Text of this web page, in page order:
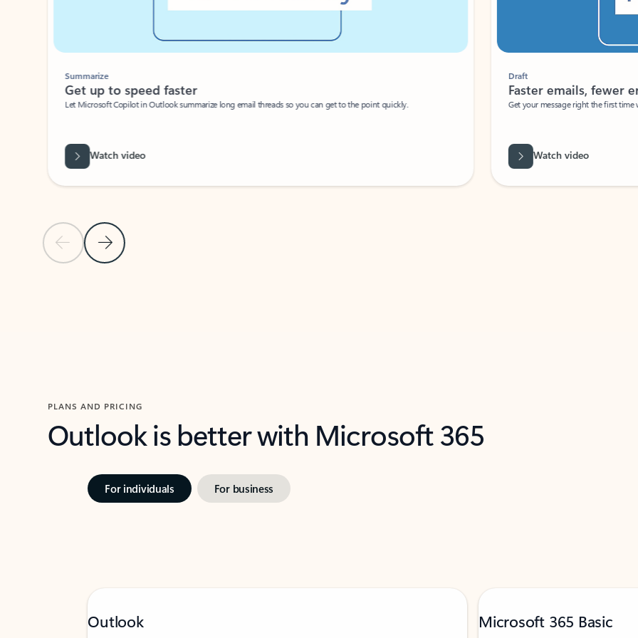
Previous Slide
Next Slide
Summarize
Get up to speed faster ​
Let Microsoft Copilot in Outlook summarize long email threads so you can get to the point quickly.
Watch video
Faster emails, fewer
Get your message right the first time
Watch video
PLANS AND PRICING
Outlook is better with Microsoft 365
For individuals For business
Outlook Microsoft 365 Basic